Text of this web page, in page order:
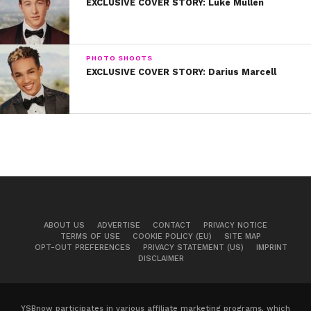
theatre program in his hometown and
social media stuff,” he explains. “I was practicing
every day with coaches and in acting classes.”
EXCLUSIVE COVER STORY: Luke Mullen
PHOTO SHOOTS
EXCLUSIVE COVER STORY: Darius Marcell
ABOUT US ADVERTISE CONTACT
PRIVACY NOTICE
TERMS OF USE
COOKIE POLICY (EU)
SITE MAP
OPT-OUT PREFERENCES
PRIVACY STATEMENT (US)
IMPRINT
DISCLAIMER
YSBnow participates in various affiliate marketing programs, which